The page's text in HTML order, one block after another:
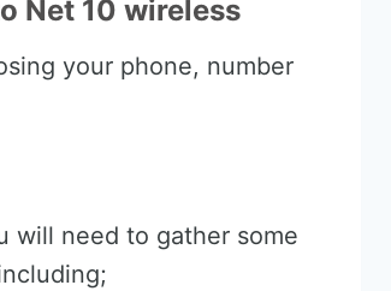
Net 10 wireless
your phone, number
will need to gather some